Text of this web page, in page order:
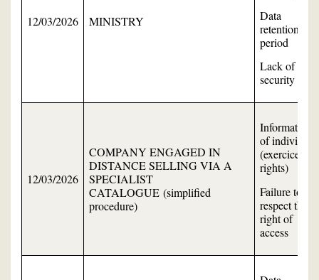
12/03/2026 MINISTRY
Data
retention
period
Lack of data
security
12/03/2026
COMPANY ENGAGED IN
DISTANCE SELLING VIA A
SPECIALIST
CATALOGUE (simplified
procedure)
Information
of
(exercice of
rights)
Failure to
respect the
right of
access